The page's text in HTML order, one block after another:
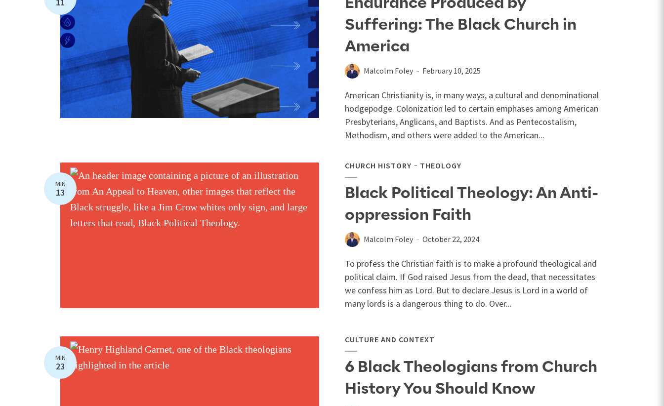
Endurance Produced by
Suffering: The Black Church in
America
Malcolm Foley February 10, 2025
American Christianity is, in many ways, a cultural and denominational
hodgepodge. Colonization led to certain emphases among American
Presbyterians, Anglicans, and Baptists. And as Pentecostalism,
Methodism, and others were added to the American...
MIN
13
CHURCH HISTORY THEOLOGY
Black Political Theology: An Anti-
oppression Faith
Malcolm Foley October 22, 2024
To profess the Christian faith is to make a profound theological and
political claim. If God raised Jesus from the dead, that necessitates
we confess him as Lord. But to declare Jesus is Lord in a world of
many lords is a dangerous thing to do. Over...
MIN
23
CULTURE AND CONTEXT
6 Black Theologians from Church
History You Should Know